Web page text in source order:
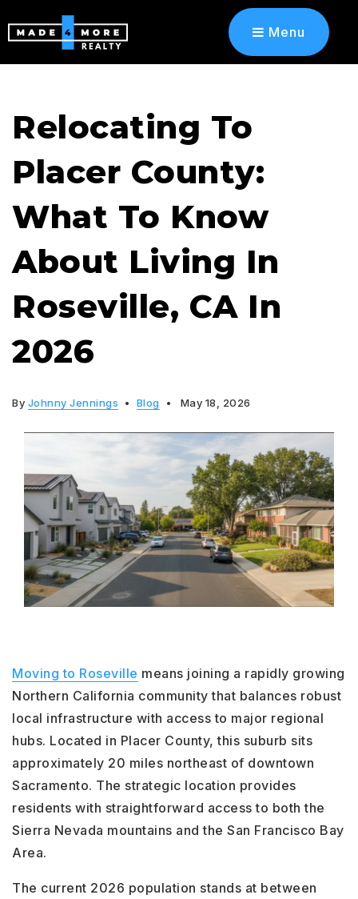
Menu
Relocating To
Placer County:
What To Know
About Living In
Roseville, CA In
2026
By Johnny Jennings Blog May 18, 2026
Moving to Roseville means joining a rapidly growing
Northern California community that balances robust
local infrastructure with access to major regional
hubs. Located in Placer County, this suburb sits
approximately 20 miles northeast of downtown
Sacramento. The strategic location provides
residents with straightforward access to both the
Sierra Nevada mountains and the San Francisco Bay
Area.
The current 2026 population stands at between